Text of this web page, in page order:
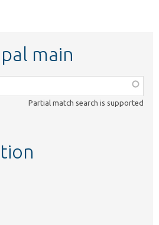
main
Partial match search is supported